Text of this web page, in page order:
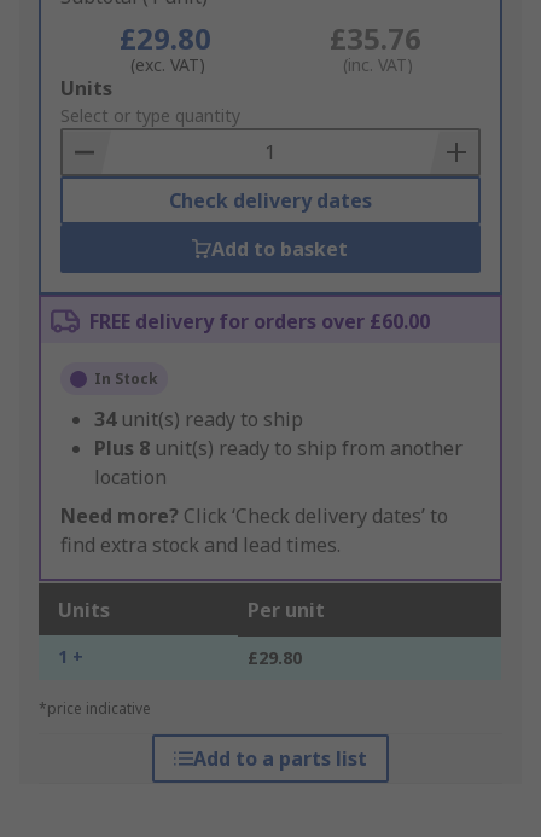
£29.80
(exc. VAT)
£35.76
(inc. VAT)
Add
to
Basket
Units
Select or type quantity
Check delivery dates
Add to basket
FREE delivery for orders over £60.00
In Stock
34 unit(s) ready to ship
Plus 8 unit(s) ready to ship from another
location
Need more? Click ‘Check delivery dates’ to
find extra stock and lead times.
Units Per unit
1 + £29.80
*price indicative
Add to a parts list